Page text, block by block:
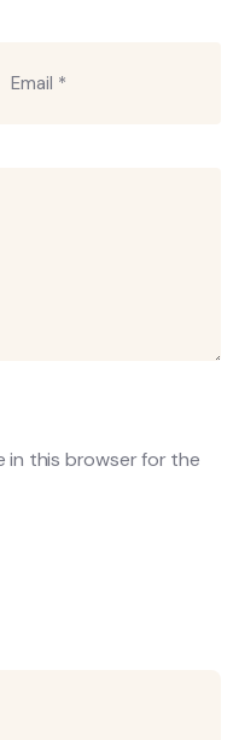
in this browser for the